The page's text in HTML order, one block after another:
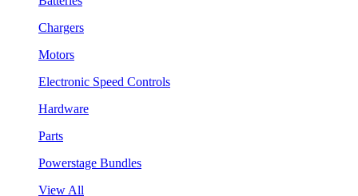
Chargers
Motors
Electronic Speed Controls
Hardware
Parts
Powerstage Bundles
View All